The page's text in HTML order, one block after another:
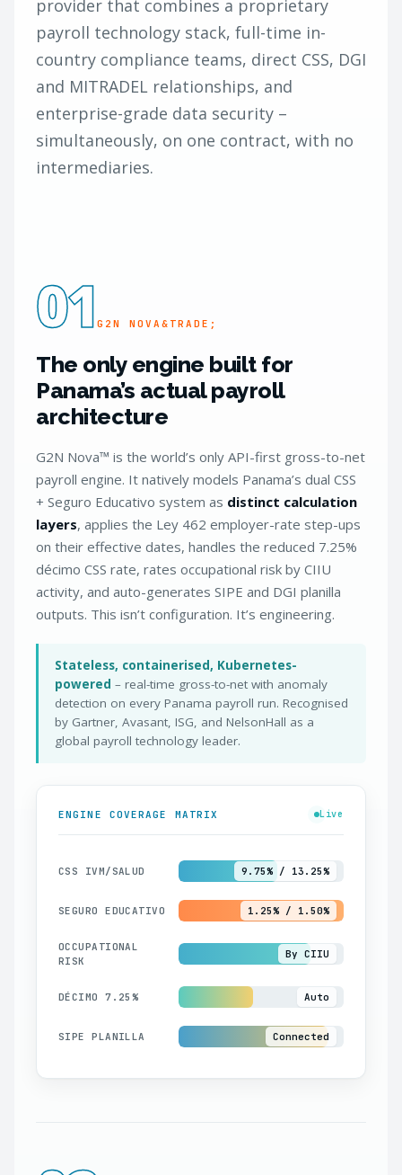
provider that combines a proprietary
payroll technology stack, full-time in-
country compliance teams, direct CSS, DGI
and MITRADEL relationships, and
enterprise-grade data security –
simultaneously, on one contract, with no
intermediaries.
01G2N NOVA&TRADE;
The only engine built for
Panama’s actual payroll
architecture
G2N Nova™ is the world’s only API-first gross-to-net
payroll engine. It natively models Panama’s dual CSS
+ Seguro Educativo system as distinct calculation
layers, applies the Ley 462 employer-rate step-ups
on their effective dates, handles the reduced 7.25%
décimo CSS rate, rates occupational risk by CIIU
activity, and auto-generates SIPE and DGI planilla
outputs. This isn’t configuration. It’s engineering.
Stateless, containerised, Kubernetes-
powered – real-time gross-to-net with anomaly
detection on every Panama payroll run. Recognised
by Gartner, Avasant, ISG, and NelsonHall as a
global payroll technology leader.
ENGINE COVERAGE MATRIX Live
CSS IVM/SALUD 9.75% / 13.25%
SEGURO EDUCATIVO 1.25% / 1.50%
OCCUPATIONAL
RISK
By CIIU
DÉCIMO 7.25% Auto
SIPE PLANILLA Connected